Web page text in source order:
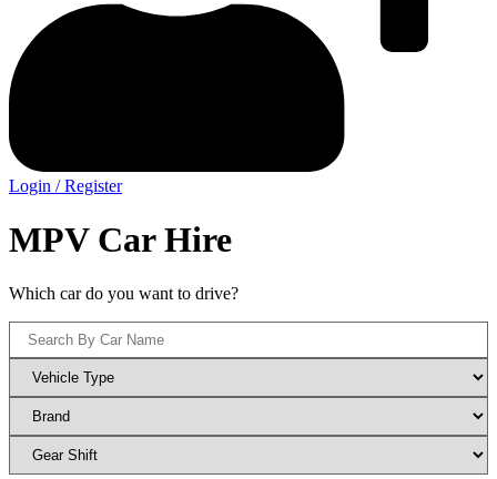
Login / Register
MPV Car Hire
Which car do you want to drive?